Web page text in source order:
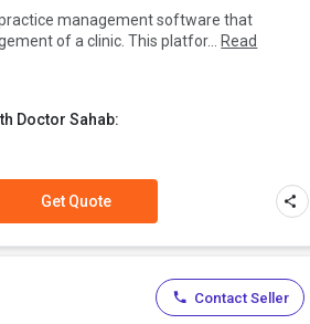
management software that
of a clinic. This platfor... Read
Doctor Sahab:
Get Quote
Contact Seller